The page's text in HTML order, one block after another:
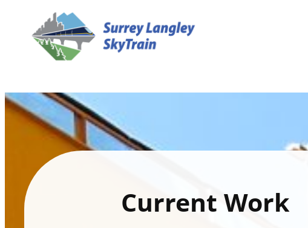
Current Work